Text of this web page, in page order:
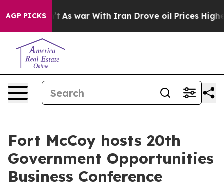
AGP PICKS
it Didn’t As war With Iran Drove oil Prices Higher,
Fort McCoy hosts 20th
Government Opportunities
Business Conference